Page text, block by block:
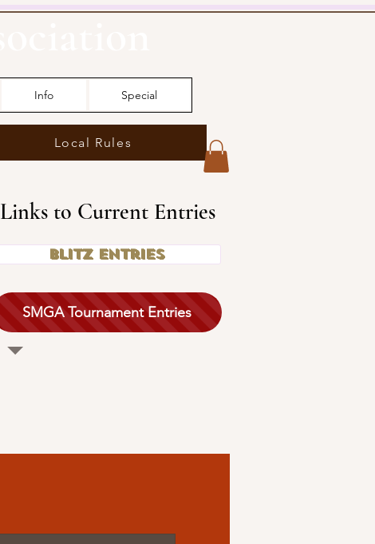
Info Special
Local Rules
Links to Current Entries
Blitz Entries
SMGA Tournament Entries